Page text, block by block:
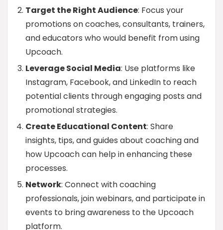
Target the Right Audience: Focus your
promotions on coaches, consultants, trainers,
and educators who would benefit from using
Upcoach.
Leverage Social Media: Use platforms like
Instagram, Facebook, and LinkedIn to reach
potential clients through engaging posts and
promotional strategies.
Create Educational Content: Share
insights, tips, and guides about coaching and
how Upcoach can help in enhancing these
processes.
Network: Connect with coaching
professionals, join webinars, and participate in
events to bring awareness to the Upcoach
platform.